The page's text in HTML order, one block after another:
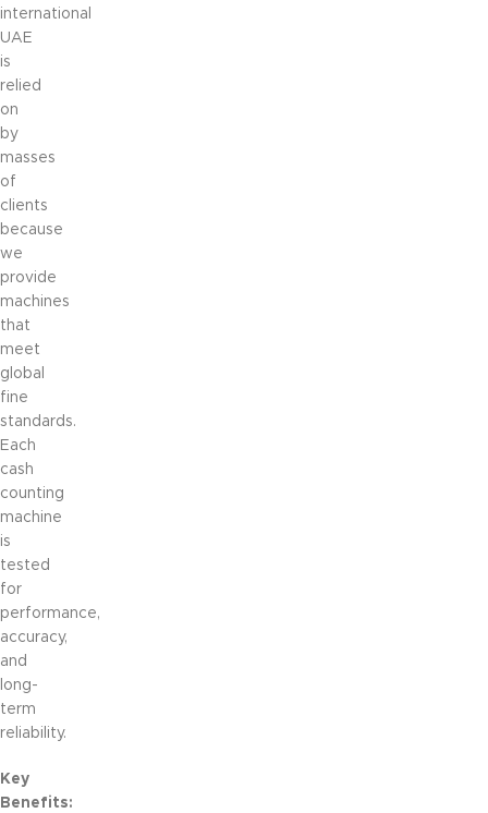
international
UAE
is
relied
on
by
masses
of
clients
because
we
provide
machines
that
meet
global
fine
standards.
Each
cash
counting
machine
is
tested
for
performance,
accuracy,
and
long-
term
reliability.
Key
Benefits: